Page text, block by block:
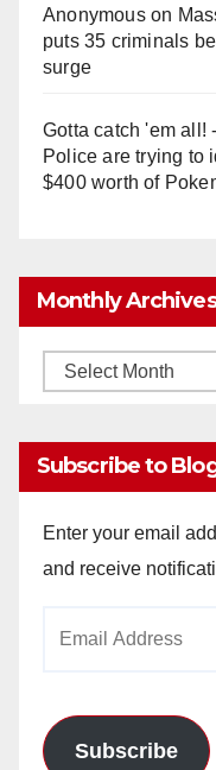
Anonymouson
puts 35 criminals
surge
Gotta catch 'em all!
Police are trying to
$400 worth of
Monthly Archives
Monthly
Subscribe to
Enter your email
and receive
Subscribe